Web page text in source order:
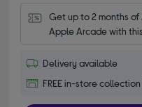
Get up to 2 months
Apple Arcade with
Delivery available
FREE in-store